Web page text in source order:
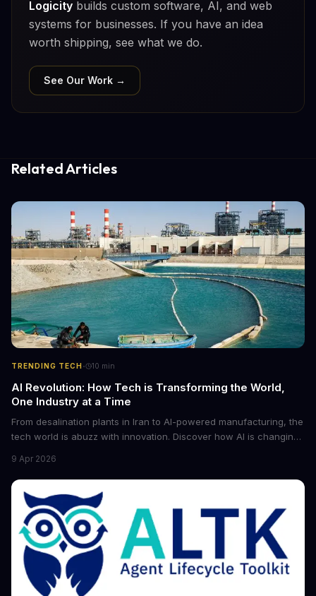
Logicity builds custom software, AI, and web
systems for businesses. If you have an idea
worth shipping, see what we do.
See Our Work →
Related Articles
TRENDING TECH · 10 min
AI Revolution: How Tech is Transforming the World,
One Industry at a Time
From desalination plants in Iran to AI-powered manufacturing, the
tech world is abuzz with innovation. Discover how AI is changing
future of industry. Explore the latest developments in
cybersecurity, robotics, and more.
9 Apr 2026